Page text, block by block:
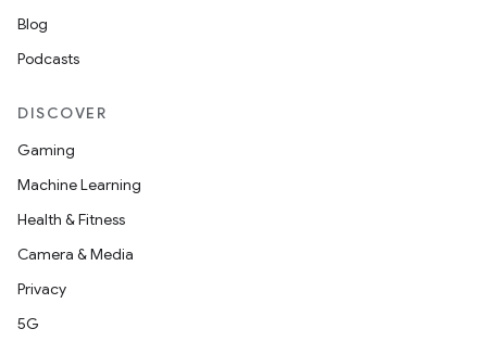
Blog
Podcasts
DISCOVER
Gaming
Machine Learning
Health & Fitness
Camera & Media
Privacy
5G